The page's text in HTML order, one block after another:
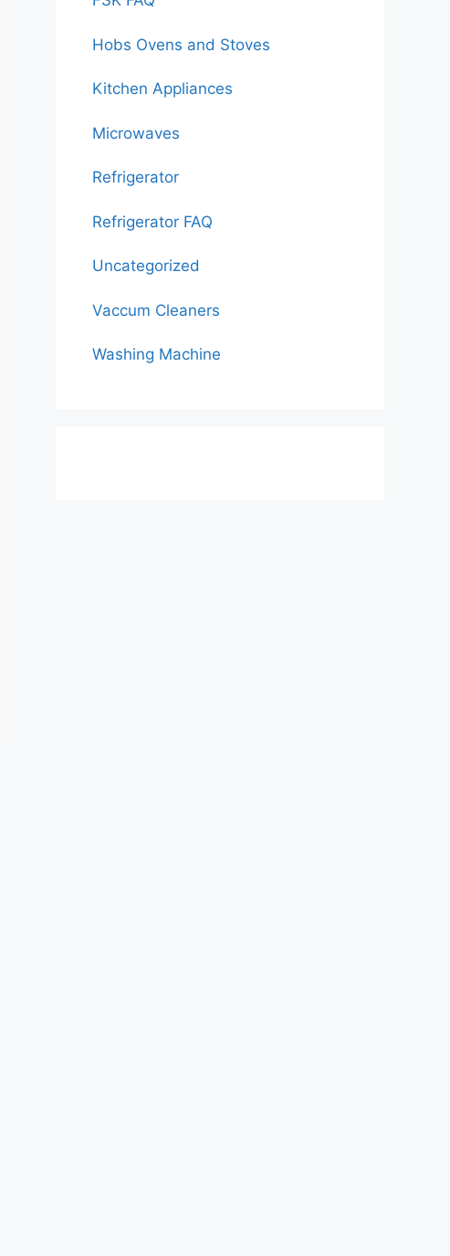
Hobs Ovens and Stoves
Kitchen Appliances
Microwaves
Refrigerator
Refrigerator FAQ
Uncategorized
Vaccum Cleaners
Washing Machine